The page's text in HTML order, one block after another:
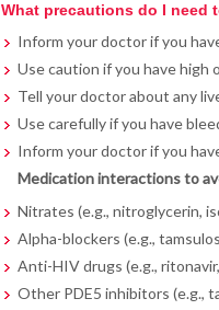
What precautions do I need
Inform your doctor if you
Use caution if you have high
Tell your doctor about any
Use carefully if you have
Inform your doctor if you
Medication interactions to
Nitrates (e.g., nitroglycerin,
Alpha-blockers (e.g.,
Anti-HIV drugs (e.g.,
Other PDE5 inhibitors (e.g.,